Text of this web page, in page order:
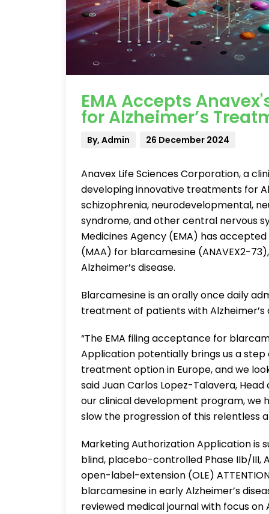
EMA Accepts
for Alzheimer’s
By, Admin 26 December 2024
Anavex Life Sciences Corporation, a
developing innovative treatments for
schizophrenia, neurodevelopmental,
syndrome, and other central nervous
Medicines Agency (EMA) has
(MAA) for blarcamesine (ANAVEX2-
Alzheimer’s disease.
Blarcamesine is an orally once daily
treatment of patients with Alzheimer’s
“The EMA filing acceptance for
Application potentially brings us a
treatment option in Europe, and we
said Juan Carlos Lopez-Talavera,
our clinical development program, we
slow the progression of this relentless
Marketing Authorization Application is
blind, placebo-controlled Phase IIb/III,
open-label-extension (OLE)
blarcamesine in early Alzheimer’s
reviewed medical journal with focus on